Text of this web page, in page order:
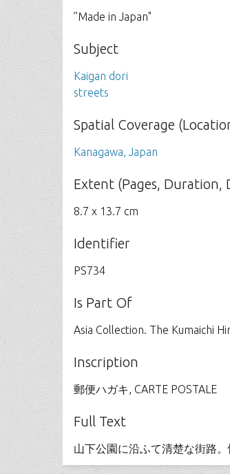
”Made in Japan"
Subject
Kaigan dori
streets
Spatial Coverage
Kanagawa, Japan
Extent (Pages, Duration,
8.7 x 13.7 cm
Identifier
PS734
Is Part Of
Asia Collection. The Kumaichi
Inscription
郵便ハガキ, CARTE POSTALE
Full Text
山下公園に沿ふて清楚な街路